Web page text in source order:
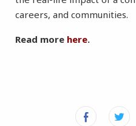
careers, and communities.
Read more here.